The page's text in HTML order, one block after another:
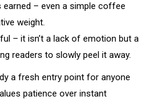
earned – even a simple coffee
weight.
– it isn’t a lack of emotion but a
readers to slowly peel it away.
a fresh entry point for anyone
patience over instant